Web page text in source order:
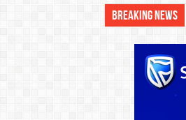
Breaking News